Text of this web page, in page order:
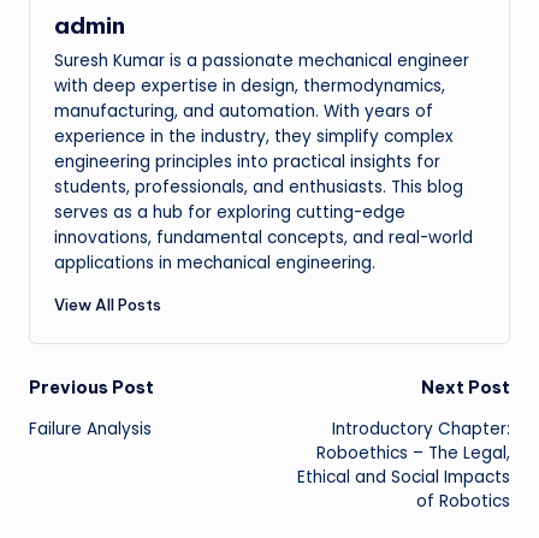
admin
Suresh Kumar is a passionate mechanical engineer
with deep expertise in design, thermodynamics,
manufacturing, and automation. With years of
experience in the industry, they simplify complex
engineering principles into practical insights for
students, professionals, and enthusiasts. This blog
serves as a hub for exploring cutting-edge
innovations, fundamental concepts, and real-world
applications in mechanical engineering.
View All Posts
Post
navigation
Previous Post
Failure Analysis
Next Post
Introductory Chapter:
Roboethics – The Legal,
Ethical and Social Impacts
of Robotics